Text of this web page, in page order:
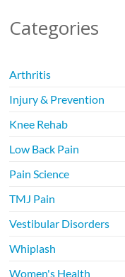
Categories
Arthritis
Injury & Prevention
Knee Rehab
Low Back Pain
Pain Science
TMJ Pain
Vestibular Disorders
Whiplash
Women's Health